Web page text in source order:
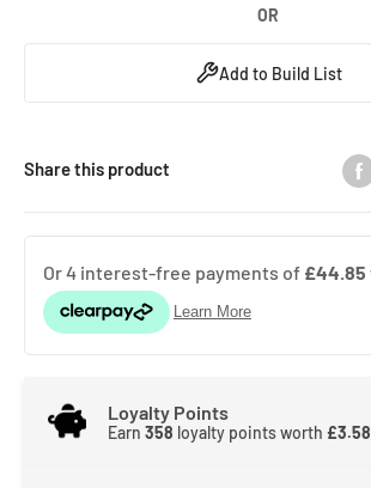
OR
Add to Build List
Share this product
Loyalty Points
Earn 358 loyalty points worth £3.58